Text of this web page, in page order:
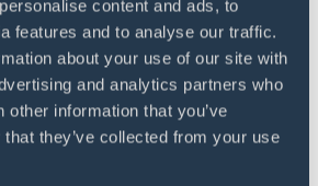
content and ads, to
features and to analyse our traffic.
about your use of our site with
and analytics partners who
other information that you’ve
they’ve collected from your use
and support
provides lifetime support and post-
maintenance for every last mile
product we create. We clearly
dynamism of the delivery service